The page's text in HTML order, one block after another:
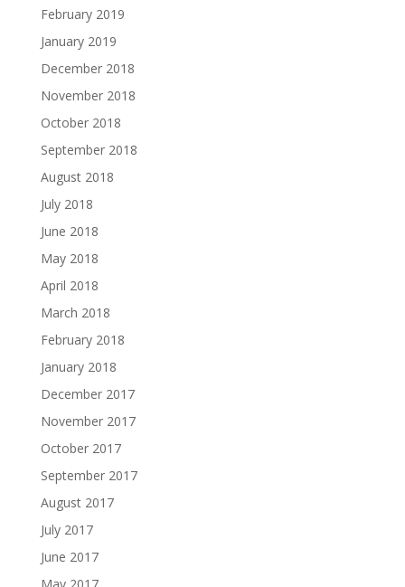
February 2019
January 2019
December 2018
November 2018
October 2018
September 2018
August 2018
July 2018
June 2018
May 2018
April 2018
March 2018
February 2018
January 2018
December 2017
November 2017
October 2017
September 2017
August 2017
July 2017
June 2017
May 2017